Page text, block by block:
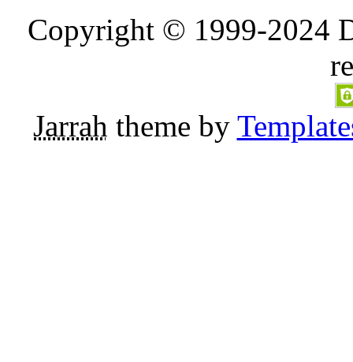
Copyright © 1999-2024
Jarrah theme by